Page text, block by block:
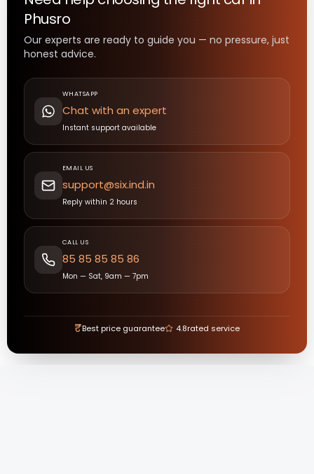
Phusro
Our experts are ready to guide you — no pressure, just
honest advice.
WHATSAPP
Chat with an expert
Instant support available
EMAIL US
support@six.ind.in
Reply within 2 hours
CALL US
85 85 85 85 86
Mon — Sat, 9am — 7pm
₹Best price guarantee 4.8rated service